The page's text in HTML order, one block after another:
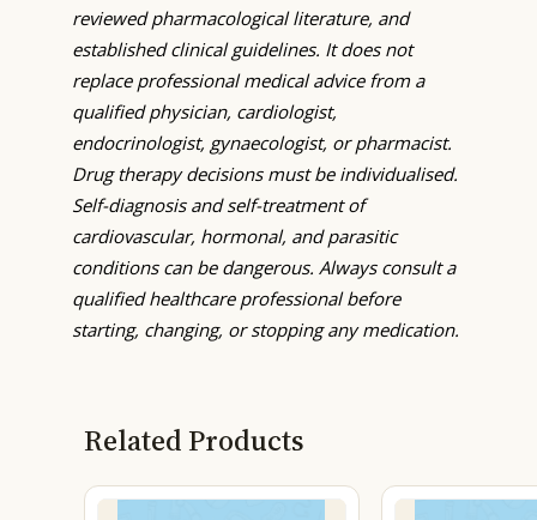
reviewed pharmacological literature, and
established clinical guidelines. It does not
replace professional medical advice from a
qualified physician, cardiologist,
endocrinologist, gynaecologist, or pharmacist.
Drug therapy decisions must be individualised.
Self-diagnosis and self-treatment of
cardiovascular, hormonal, and parasitic
conditions can be dangerous. Always consult a
qualified healthcare professional before
starting, changing, or stopping any medication.
Related Products